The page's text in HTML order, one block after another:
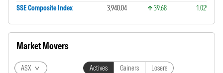
SSE Composite Index
3,940.04 39.68 1.02%
Market Movers
ASX Actives Gainers Losers